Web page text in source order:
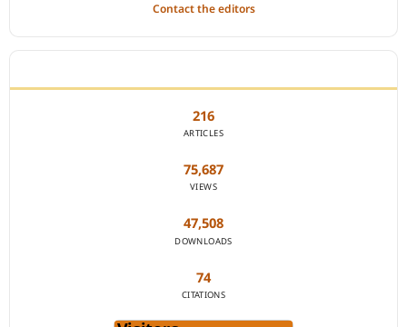
Contact the editors
216
ARTICLES
75,687
VIEWS
47,508
DOWNLOADS
74
CITATIONS